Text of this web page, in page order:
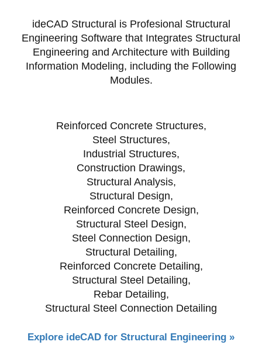
ideCAD Structural is Profesional Structural
Engineering Software that Integrates Structural
Engineering and Architecture with Building
Information Modeling, including the Following
Modules.
Reinforced Concrete Structures,
Steel Structures,
Industrial Structures,
Construction Drawings,
Structural Analysis,
Structural Design,
Reinforced Concrete Design,
Structural Steel Design,
Steel Connection Design,
Structural Detailing,
Reinforced Concrete Detailing,
Structural Steel Detailing,
Rebar Detailing,
Structural Steel Connection Detailing
Explore ideCAD for Structural Engineering »